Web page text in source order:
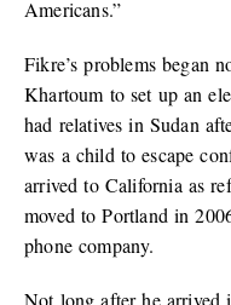
Americans.”
Fikre’s problems began
Khartoum to set up an
had relatives in Sudan
was a child to escape
arrived to California as
moved to Portland in
phone company.
Not long after he arrived